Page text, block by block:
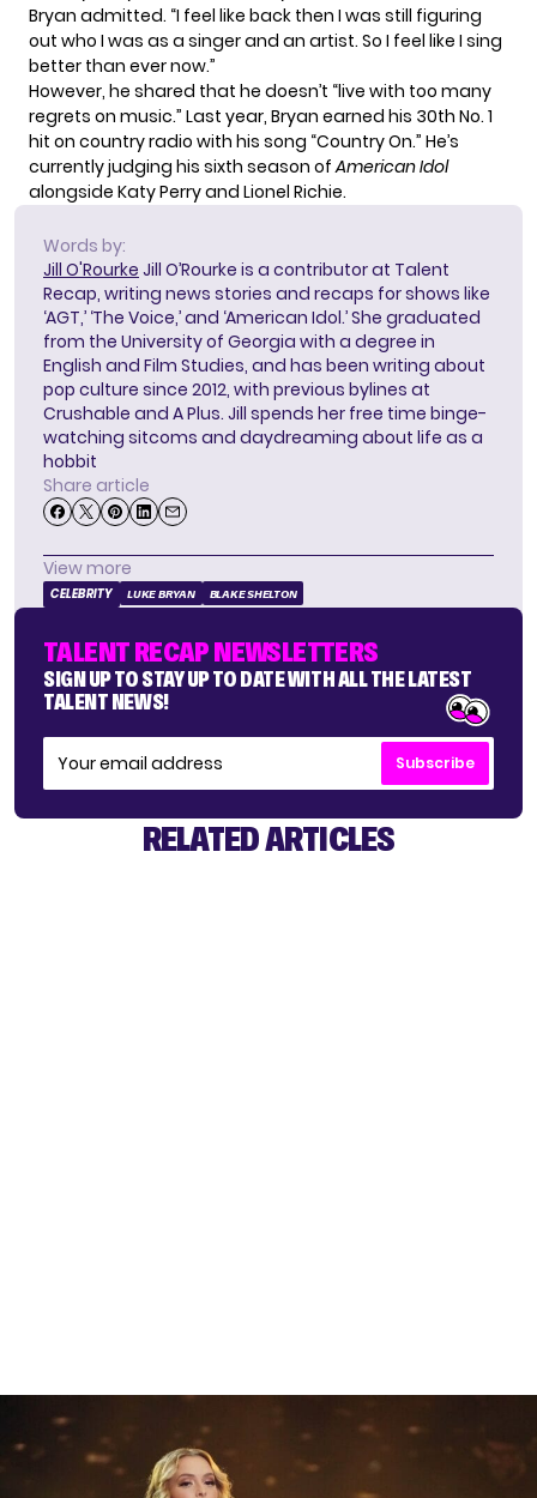
Bryan admitted. “I feel like back then I was still figuring
out who I was as a singer and an artist. So I feel like I sing
better than ever now.”
However, he shared that he doesn’t “live with too many
regrets on music.” Last year, Bryan earned his 30th No. 1
hit on country radio with his song “Country On.” He’s
currently judging his sixth season ofAmerican Idol
alongside Katy Perry and Lionel Richie.
Words by:
Jill O'Rourke Jill O’Rourke is a contributor at Talent
Recap, writing news stories and recaps for shows like
‘AGT,’ ‘The Voice,’ and ‘American Idol.’ She graduated
from the University of Georgia with a degree in
English and Film Studies, and has been writing about
pop culture since 2012, with previous bylines at
Crushable and A Plus. Jill spends her free time binge-
watching sitcoms and daydreaming about life as a
hobbit
Share article
View more
CELEBRITY LUKE BRYAN BLAKE SHELTON
TALENT RECAP NEWSLETTERS
SIGN UP TO STAY UP TO DATE WITH ALL THE LATEST
TALENT NEWS!
Subscribe
RELATED ARTICLES